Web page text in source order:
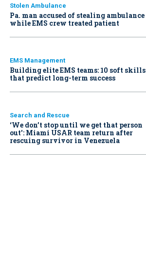
Stolen Ambulance
Pa. man accused of stealing ambulance
while EMS crew treated patient
EMS Management
Building elite EMS teams: 10 soft skills
that predict long-term success
Search and Rescue
‘We don’t stop until we get that person
out': Miami USAR team return after
rescuing survivor in Venezuela